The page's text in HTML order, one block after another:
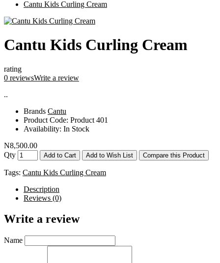
Cantu Kids Curling Cream
Cantu Kids Curling Cream
rating
0 reviewsWrite a review
..
Brands Cantu
Product Code: Product 401
Availability: In Stock
N8,500.00
Qty
Add to Cart Add to Wish List Compare this Product
Tags: Cantu Kids Curling Cream
Description
Reviews (0)
Write a review
Name